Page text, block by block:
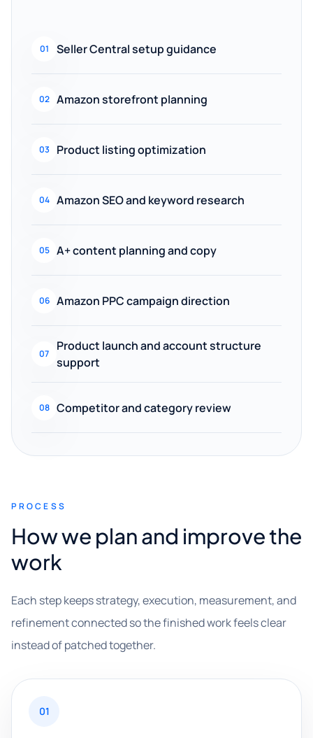
01 Seller Central setup guidance
02 Amazon storefront planning
03 Product listing optimization
04 Amazon SEO and keyword research
05 A+ content planning and copy
06 Amazon PPC campaign direction
07
Product launch and account structure
support
08 Competitor and category review
PROCESS
How we plan and improve the
work
Each step keeps strategy, execution, measurement, and
refinement connected so the finished work feels clear
instead of patched together.
01